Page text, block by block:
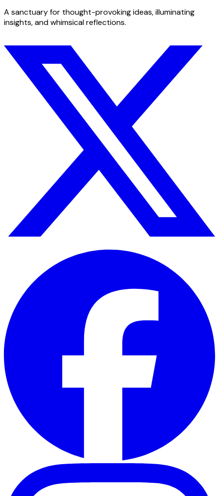
A sanctuary for thought-provoking ideas, illuminating
insights, and whimsical reflections.